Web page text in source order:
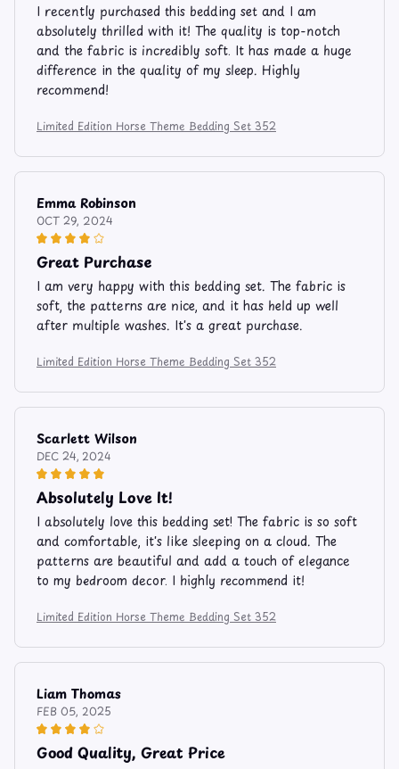
I recently purchased this bedding set and I am
absolutely thrilled with it! The quality is top-notch
and the fabric is incredibly soft. It has made a huge
difference in the quality of my sleep. Highly
recommend!
Limited Edition Horse Theme Bedding Set 352
Emma Robinson
OCT 29, 2024
Great Purchase
I am very happy with this bedding set. The fabric is
soft, the patterns are nice, and it has held up well
after multiple washes. It's a great purchase.
Limited Edition Horse Theme Bedding Set 352
Scarlett Wilson
DEC 24, 2024
Absolutely Love It!
I absolutely love this bedding set! The fabric is so soft
and comfortable, it's like sleeping on a cloud. The
patterns are beautiful and add a touch of elegance
to my bedroom decor. I highly recommend it!
Limited Edition Horse Theme Bedding Set 352
Liam Thomas
FEB 05, 2025
Good Quality, Great Price